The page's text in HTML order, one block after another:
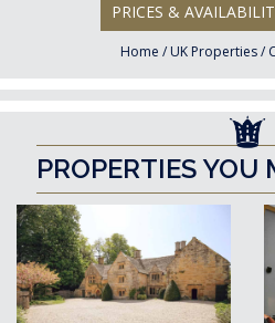
PRICES &
Home / UK Properties/
PROPERTIES YOU